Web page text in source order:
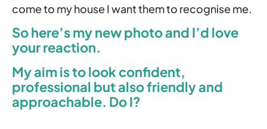
come to my house I want them to recognise me.
So here’s my new photo and I’d love
your reaction.
My aim is to look confident,
professional but also friendly and
approachable. Do I?